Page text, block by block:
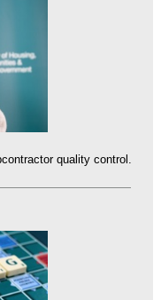
quality control.